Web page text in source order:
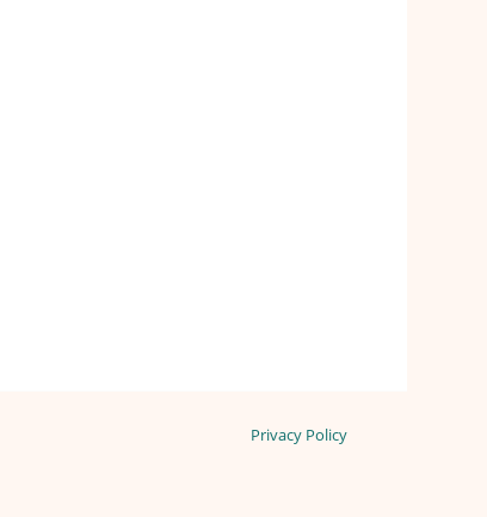
Privacy Policy